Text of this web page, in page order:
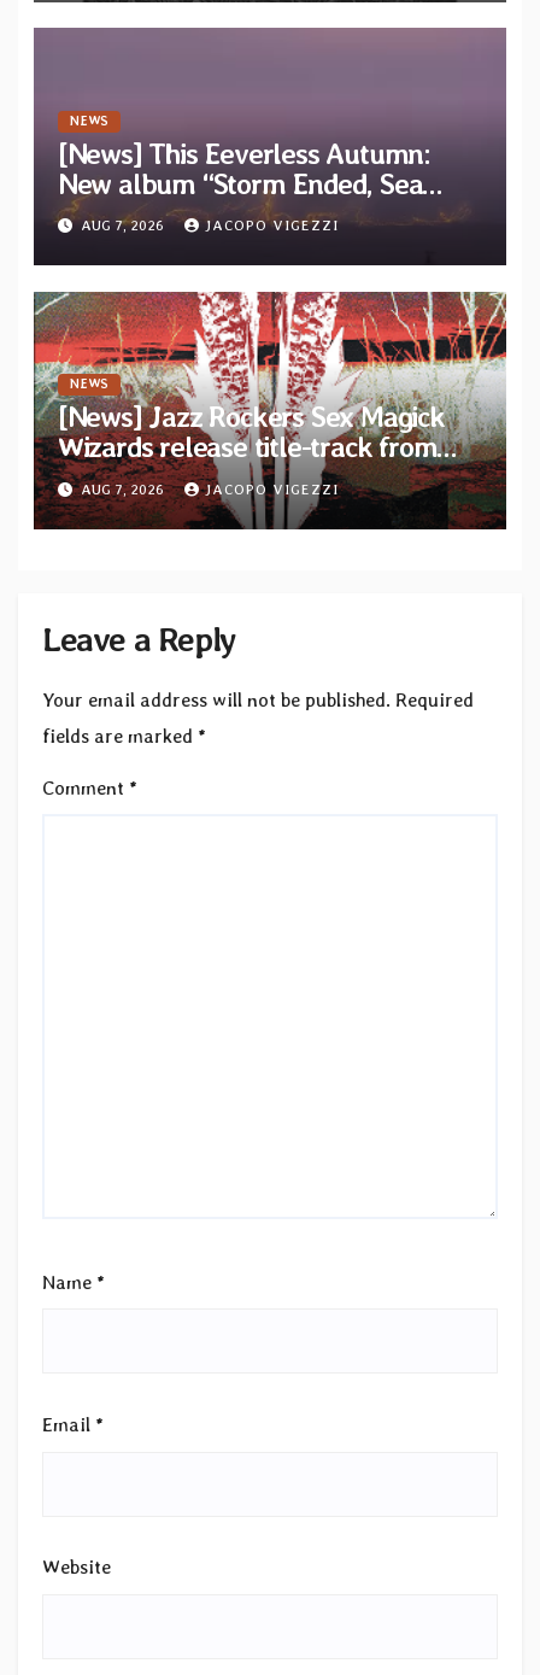
NEWS
[News] This Eeverless Autumn:
New album “Storm Ended, Sea
Calm…” announced for release on
Diotima Records
AUG 7, 2026 JACOPO VIGEZZI
NEWS
[News] Jazz Rockers Sex Magick
Wizards release title-track from
upcoming album “Suola ja Noaidi”
AUG 7, 2026 JACOPO VIGEZZI
Leave a Reply
Your email address will not be published. Required
fields are marked *
Comment *
Name *
Email *
Website